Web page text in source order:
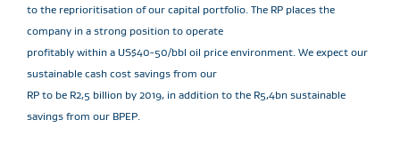
to the reprioritisation of our capital portfolio. The RP places the
company in a strong position to operate
profitably within a US$40-50/bbl oil price environment. We expect our
sustainable cash cost savings from our
RP to be R2,5 billion by 2019, in addition to the R5,4bn sustainable
savings from our BPEP.